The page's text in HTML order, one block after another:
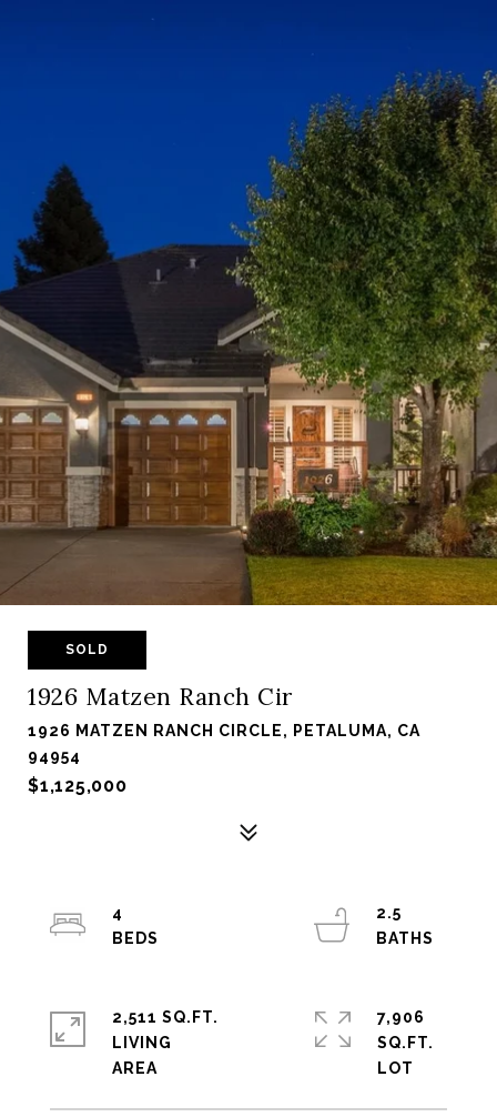
SOLD
1926 Matzen Ranch Cir
1926 MATZEN RANCH CIRCLE, PETALUMA, CA
94954
$1,125,000
4
2.5
2,511 SQ.FT.
LIVING
7,906
SQ.FT.